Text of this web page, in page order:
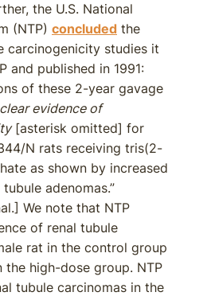
the U.S. National
(NTP) concluded the
carcinogenicity studies it
and published in 1991:
of these 2-year gavage
clear evidence of
[asterisk omitted] for
N rats receiving tris(2-
as shown by increased
adenomas.”
We note that NTP
of renal tubule
rat in the control group
the high-dose group. NTP
tubule carcinomas in the